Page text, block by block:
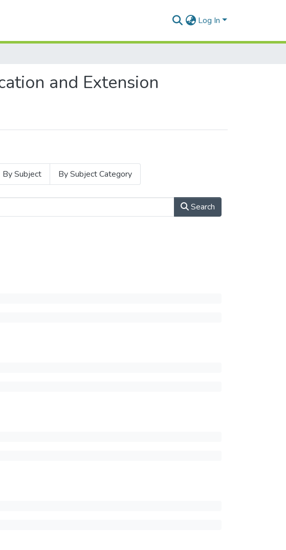
Log In
and Extension
By Subject By Subject Category
Search